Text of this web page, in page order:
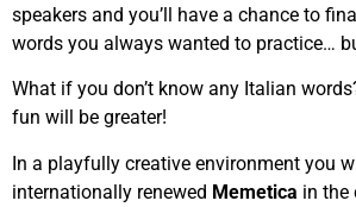
speakers and you’ll have a chance to
words you always wanted to practice…
What if you don’t know any Italian
fun will be greater!
In a playfully creative environment you
internationally renewed Memetica in the